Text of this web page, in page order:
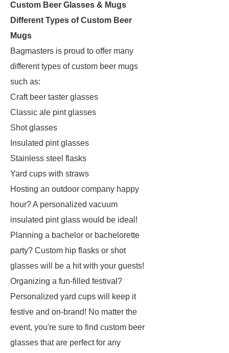
Custom Beer Glasses & Mugs
Different Types of Custom Beer
Mugs
Bagmasters is proud to offer many
different types of custom beer mugs
such as:
Craft beer taster glasses
Classic ale pint glasses
Shot glasses
Insulated pint glasses
Stainless steel flasks
Yard cups with straws
Hosting an outdoor company happy
hour? A personalized vacuum
insulated pint glass would be ideal!
Planning a bachelor or bachelorette
party? Custom hip flasks or shot
glasses will be a hit with your guests!
Organizing a fun-filled festival?
Personalized yard cups will keep it
festive and on-brand! No matter the
event, you're sure to find custom beer
glasses that are perfect for any